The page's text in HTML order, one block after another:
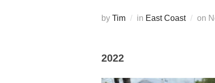
by Tim in East Coast on
2022